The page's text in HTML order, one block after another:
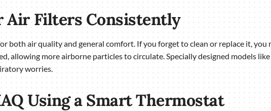
Air Filters Consistently
both air quality and general comfort. If you forget to clean or replace it, you
allowing more airborne particles to circulate. Specially designed models
worries.
Using a Smart Thermostat